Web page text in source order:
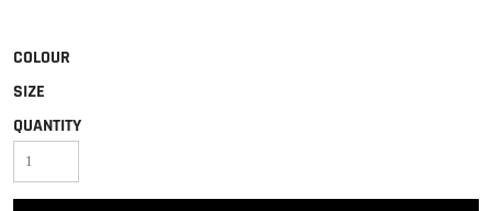
COLOUR
SIZE
QUANTITY